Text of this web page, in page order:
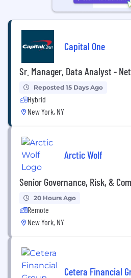
Capital One
Sr. Manager, Data Analyst -
Reposted 15 Days Ago
Hybrid
New York, NY
Arctic Wolf
Senior Governance, Risk, &
20 Hours Ago
Remote
New York, NY
Cetera Financial